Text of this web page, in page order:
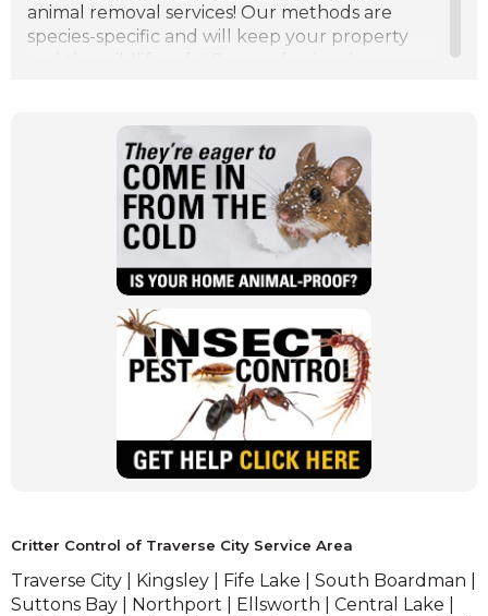
animal removal services! Our methods are
species-specific and will keep your property
Despite the increase of factors contributing to
the wildlife control problems in the area,
Critter Control keep their services and
methods safe, professional, and affordable. We
want to keep your Traverse City property free
of wildlife animals. Give us a call if you are
experiencing a need for wildlife animal
removal services.
in
a
new
window)
new
window)
Critter Control of Traverse City Service Area
Traverse City | Kingsley | Fife Lake | South Boardman |
Suttons Bay | Northport | Ellsworth | Central Lake |